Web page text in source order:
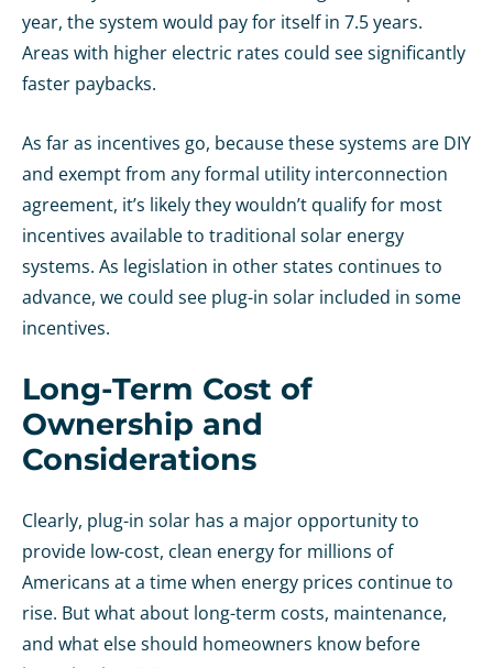
year, the system would pay for itself in 7.5 years.
Areas with higher electric rates could see significantly
faster paybacks.
As far as incentives go, because these systems are DIY
and exempt from any formal utility interconnection
agreement, it’s likely they wouldn’t qualify for most
incentives available to traditional solar energy
systems. As legislation in other states continues to
advance, we could see plug-in solar included in some
incentives.
Long-Term Cost of
Ownership and
Considerations
Clearly, plug-in solar has a major opportunity to
provide low-cost, clean energy for millions of
Americans at a time when energy prices continue to
rise. But what about long-term costs, maintenance,
and what else should homeowners know before